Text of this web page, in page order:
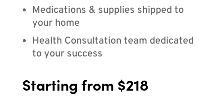
Medications & supplies shipped to
your home
Health Consultation team dedicated
to your success
Starting from $218